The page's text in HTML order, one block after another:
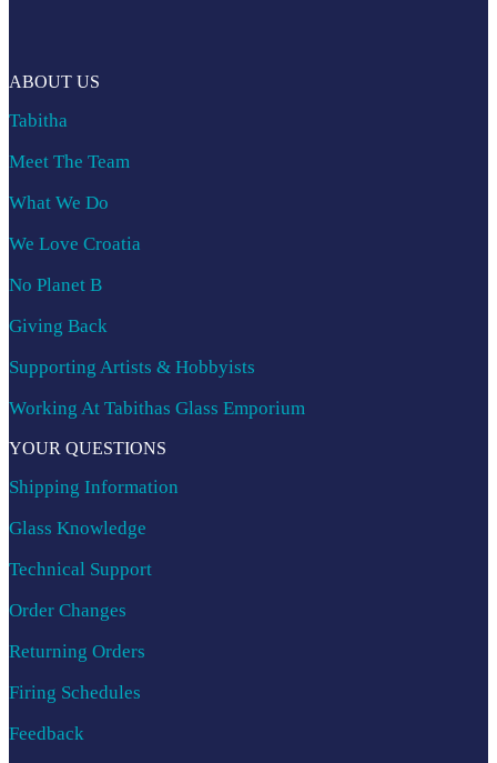
ABOUT US
Tabitha
Meet The Team
What We Do
We Love Croatia
No Planet B
Giving Back
Supporting Artists & Hobbyists
Working At Tabithas Glass Emporium
YOUR QUESTIONS
Shipping Information
Glass Knowledge
Technical Support
Order Changes
Returning Orders
Firing Schedules
Feedback